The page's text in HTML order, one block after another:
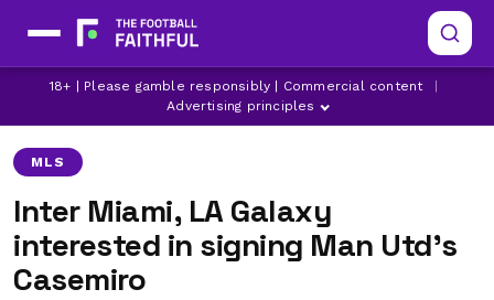
18+ | Please gamble responsibly | Commercial content
Advertising principles
AL-ITTIHAD CASEMIRO INTER MIAMI
MLS
Inter Miami, LA Galaxy
interested in signing Man Utd’s
Casemiro